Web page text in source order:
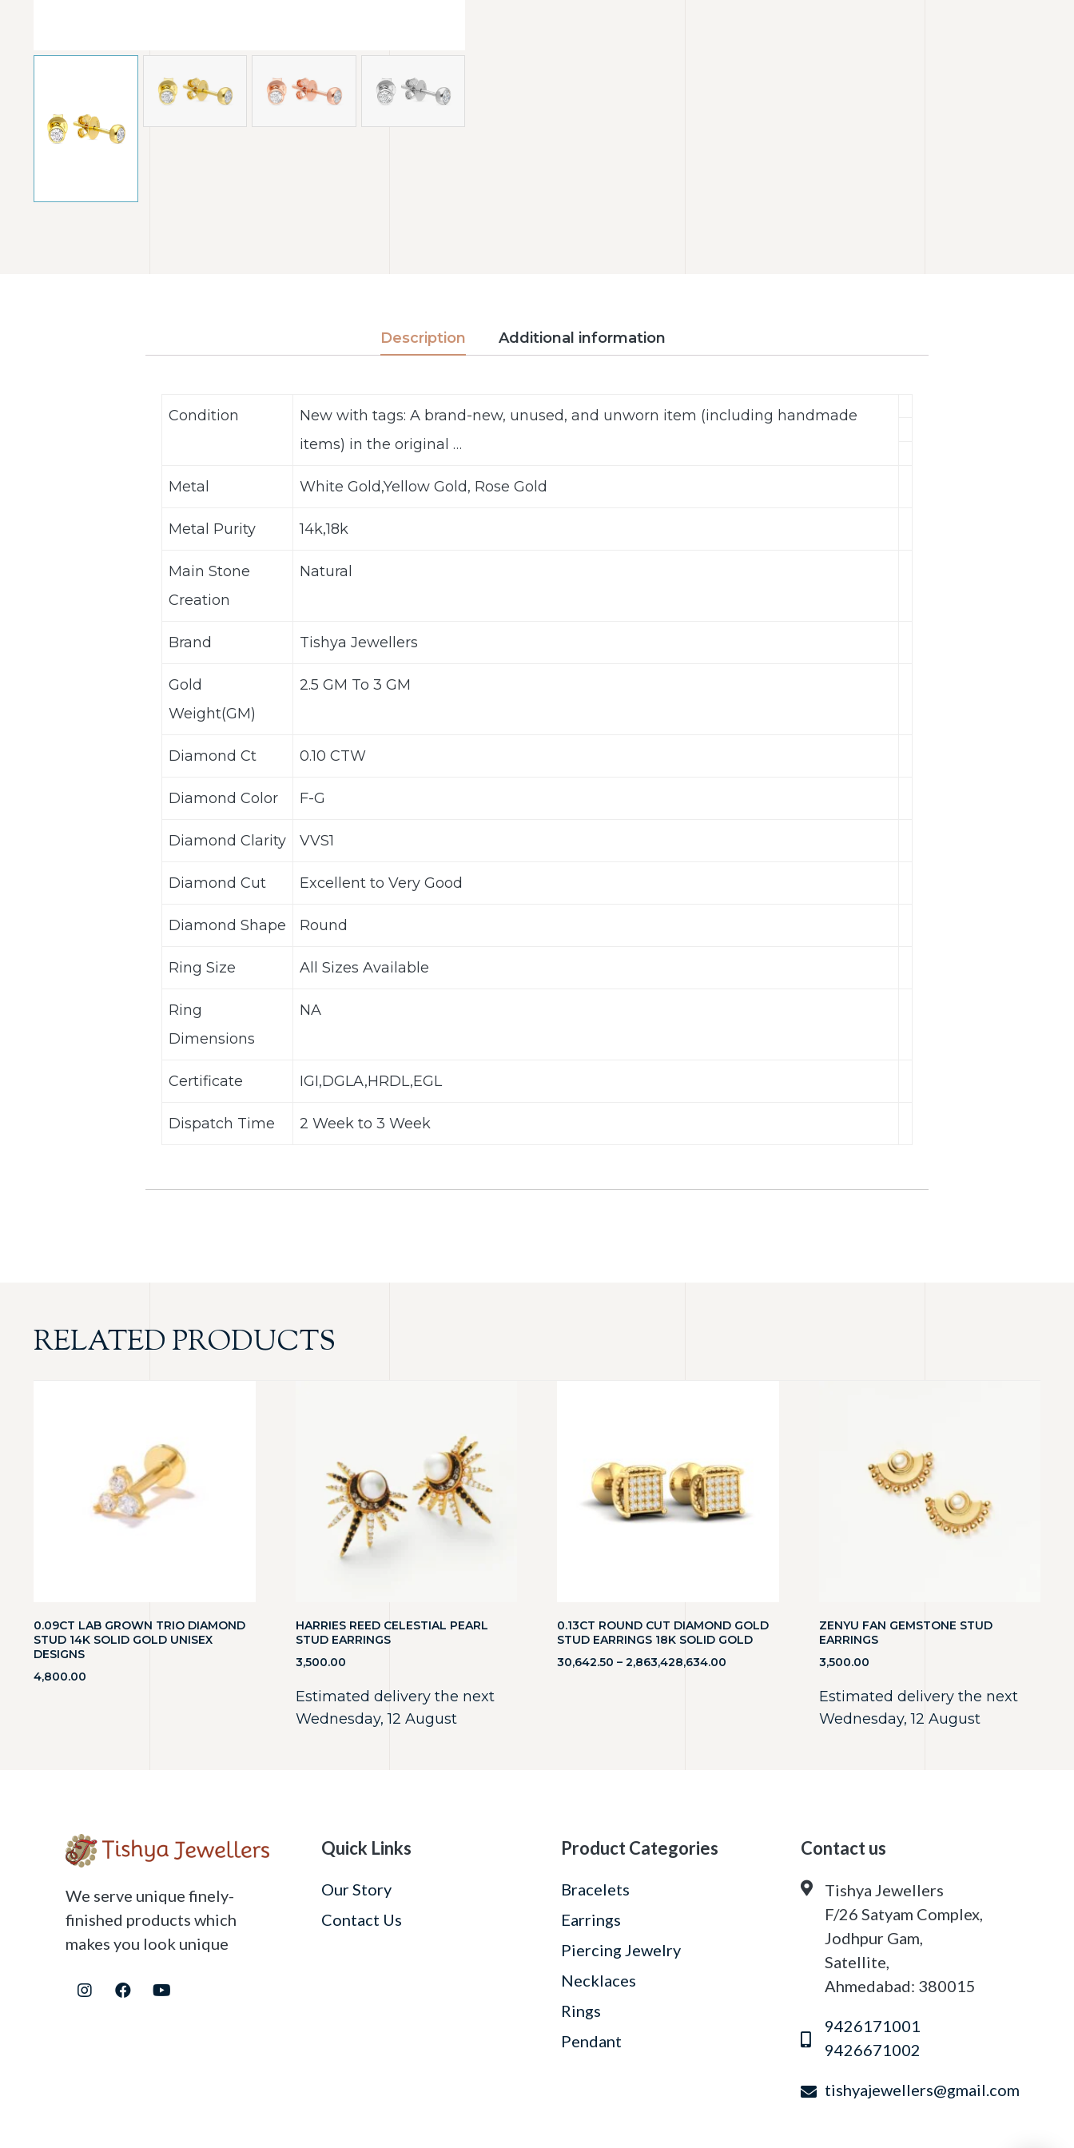
Description Additional information
Condition
New with tags: A brand-new, unused, and unworn item (including handmade
items) in the original …
Metal White Gold,Yellow Gold, Rose Gold
Metal Purity 14k,18k
Main Stone
Creation
Natural
Brand Tishya Jewellers
Gold
Weight(GM)
2.5 GM To 3 GM
Diamond Ct 0.10 CTW
Diamond Color F-G
Diamond Clarity VVS1
Diamond Cut Excellent to Very Good
Diamond Shape Round
Ring Size All Sizes Available
Ring
Dimensions
NA
Certificate IGI,DGLA,HRDL,EGL
Dispatch Time 2 Week to 3 Week
RELATED PRODUCTS
0.09CT LAB GROWN TRIO DIAMOND
STUD 14K SOLID GOLD UNISEX
DESIGNS
4,800.00
HARRIES REED CELESTIAL PEARL
STUD EARRINGS
3,500.00
Estimated delivery the next
Wednesday, 12 August
0.13CT ROUND CUT DIAMOND GOLD
STUD EARRINGS 18K SOLID GOLD
30,642.50 – 2,863,428,634.00
ZENYU FAN GEMSTONE STUD
EARRINGS
3,500.00
Estimated delivery the next
Wednesday, 12 August
We serve unique finely-
finished products which
makes you look unique
Quick Links
Our Story
Contact Us
Product Categories
Bracelets
Earrings
Piercing Jewelry
Necklaces
Rings
Pendant
Contact us
Tishya Jewellers
F/26 Satyam Complex,
Jodhpur Gam,
Satellite,
Ahmedabad: 380015
9426171001
9426671002
tishyajewellers@gmail.com